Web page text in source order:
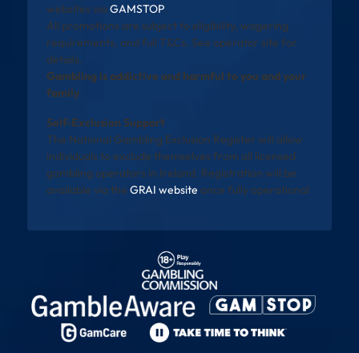
websites via GAMSTOP.
All promotions are subject to eligibility, wagering
requirements, and full T&Cs. See operator site for
details.
Gambling is addictive and harmful to you and your
family
Self-Exclusion Support
The National Gambling Exclusion Register will allow
individuals to exclude themselves from all licensed
gambling operators in Ireland. Registration will be
available via the GRAI website once fully operational